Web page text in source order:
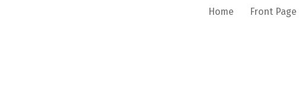
Home Front Page